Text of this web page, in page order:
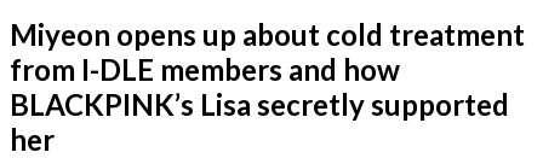
Miyeon opens up about cold treatment
from I-DLE members and how
BLACKPINK’s Lisa secretly supported
her